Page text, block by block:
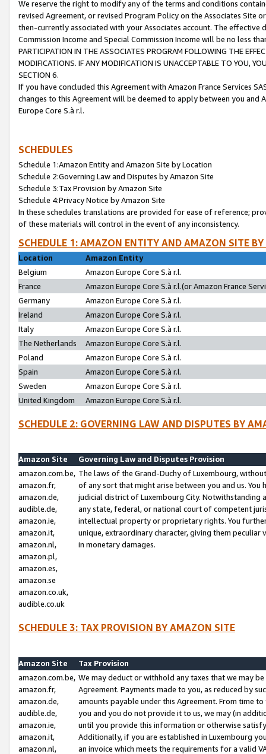
We reserve the right to modify any of the terms and conditions
revised Agreement, or revised Program Policy on the Associates
then-currently associated with your Associates account. The
Commission Income and Special Commission Income will be no less
PARTICIPATION IN THE ASSOCIATES PROGRAM FOLLOWING THE
MODIFICATIONS. IF ANY MODIFICATION IS UNACCEPTABLE TO YOU,
SECTION 6.
If you have concluded this Agreement with Amazon France Services
changes to this Agreement will be deemed to apply between you and
Europe Core S.à r.l.
SCHEDULES
Schedule 1:Amazon Entity and Amazon Site by Location
Schedule 2:Governing Law and Disputes by Amazon Site
Schedule 3:Tax Provision by Amazon Site
Schedule 4:Privacy Notice by Amazon Site
In these schedules translations are provided for ease of reference;
of these materials will control in the event of any inconsistency.
SCHEDULE 1: AMAZON ENTITY AND AMAZON SITE
Location
Amazon Entity
Belgium
Amazon Europe Core S.à r.l.
France
Amazon Europe Core S.à r.l.(or Amazon France
Germany
Amazon Europe Core S.à r.l.
Ireland
Amazon Europe Core S.à r.l.
Italy
Amazon Europe Core S.à r.l.
The Netherlands
Amazon Europe Core S.à r.l.
Poland
Amazon Europe Core S.à r.l.
Spain
Amazon Europe Core S.à r.l.
Sweden
Amazon Europe Core S.à r.l.
United Kingdom
Amazon Europe Core S.à r.l.
SCHEDULE 2: GOVERNING LAW AND DISPUTES BY
Amazon Site
Governing Law and Disputes Provision
amazon.com.be,
amazon.fr,
amazon.de,
audible.de,
amazon.ie,
amazon.it,
amazon.nl,
amazon.pl,
amazon.es,
amazon.se
amazon.co.uk,
audible.co.uk
The laws of the Grand-Duchy of Luxembourg,
of any sort that might arise between you and us.
judicial district of Luxembourg City. Notwithstanding
any state, federal, or national court of competent
intellectual property or proprietary rights. You
unique, extraordinary character, giving them
in monetary damages.
SCHEDULE 3: TAX PROVISION BY AMAZON SITE
Amazon Site
Tax Provision
amazon.com.be,
amazon.fr,
amazon.de,
audible.de,
amazon.ie,
amazon.it,
amazon.nl,
We may deduct or withhold any taxes that we may
Agreement. Payments made to you, as reduced by
amounts payable under this Agreement. From time
you and you do not provide it to us, we may (in
until you provide this information or otherwise
Additionally, if you are established in Luxembourg
an invoice which meets the requirements for a valid